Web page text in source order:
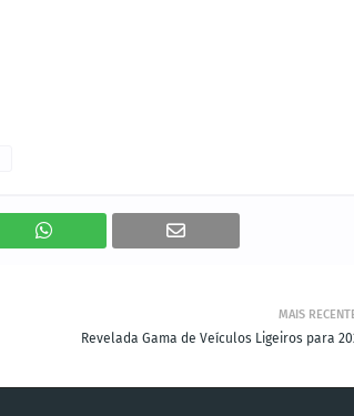
MAIS
Revelada Gama de Veículos Ligeiros para